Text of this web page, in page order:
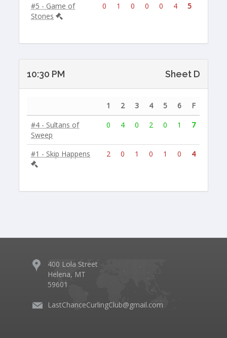
#5 - Game of
Stones
0 1 0 0 0 4 5
10:30 PM Sheet D
1 2 3 4 5 6
F
#4 - Sultans of
Sweep
0 4 0 2 0 1 7
#1 - Skip Happens 2 0 1 0 1 0 4
400 Lola Street
Helena, MT
59601
LastChanceCurlingClub@gmail.com